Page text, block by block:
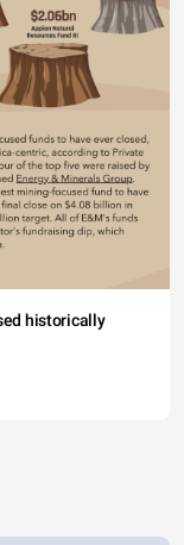
historically